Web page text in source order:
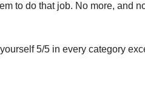
to do that job. No more, and
5/5 in every category